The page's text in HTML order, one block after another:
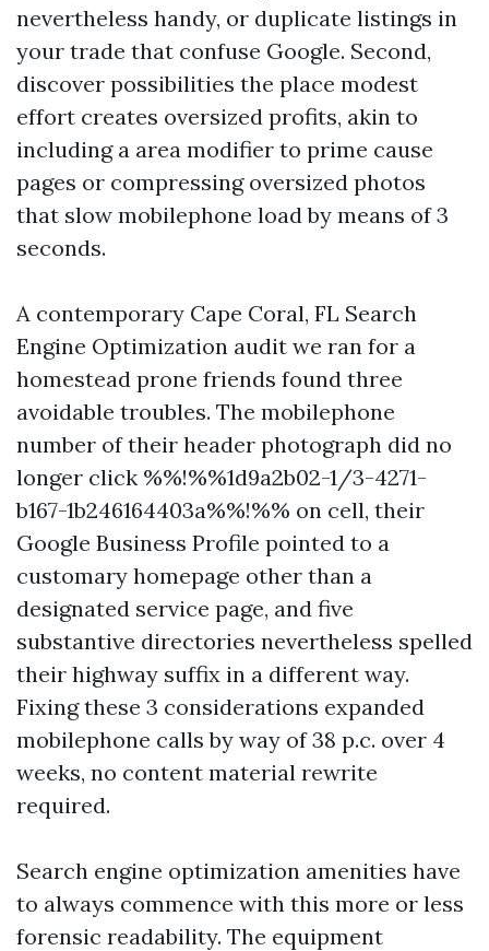
nevertheless handy, or duplicate listings in
your trade that confuse Google. Second,
discover possibilities the place modest
effort creates oversized profits, akin to
including a area modifier to prime cause
pages or compressing oversized photos
that slow mobilephone load by means of 3
seconds.
A contemporary Cape Coral, FL Search
Engine Optimization audit we ran for a
homestead prone friends found three
avoidable troubles. The mobilephone
number of their header photograph did no
longer click %%!%%1d9a2b02-1/3-4271-
b167-1b246164403a%%!%% on cell, their
Google Business Profile pointed to a
customary homepage other than a
designated service page, and five
substantive directories nevertheless spelled
their highway suffix in a different way.
Fixing these 3 considerations expanded
mobilephone calls by way of 38 p.c. over 4
weeks, no content material rewrite
required.
Search engine optimization amenities have
to always commence with this more or less
forensic readability. The equipment